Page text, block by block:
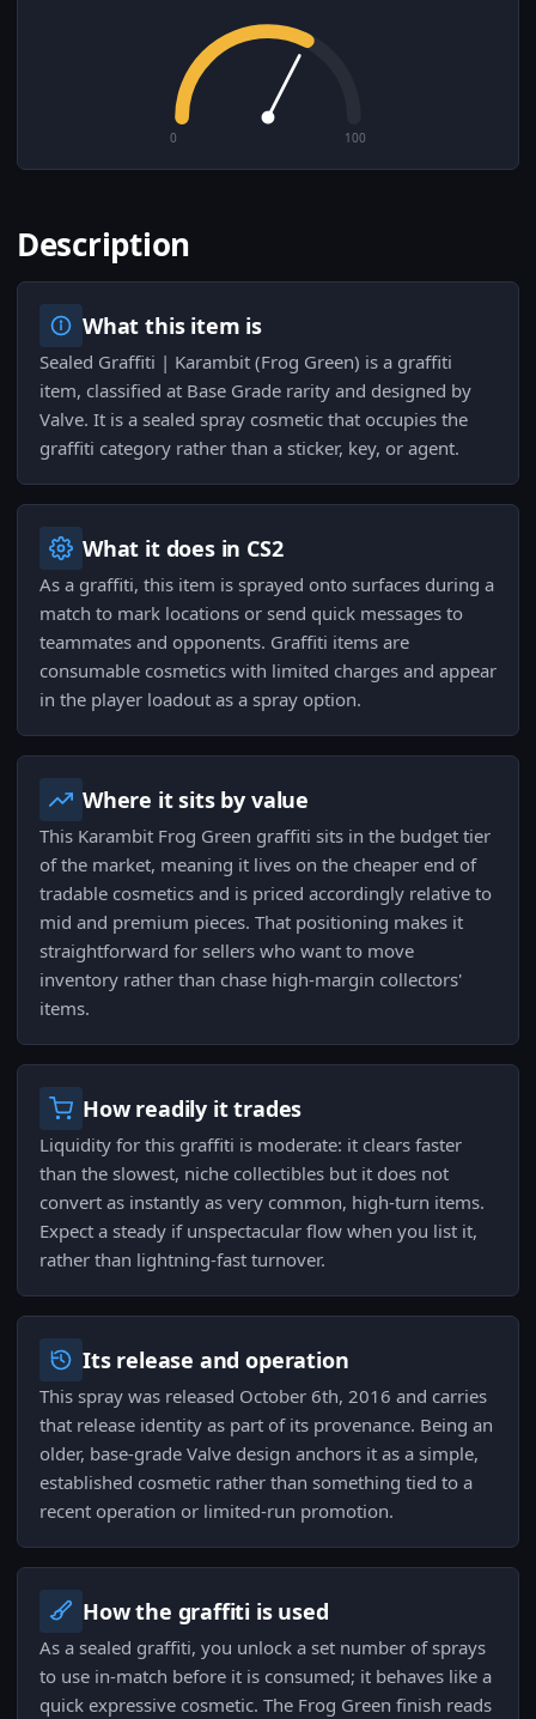
0 100
Description
What this item is
Sealed Graffiti | Karambit (Frog Green) is a graffiti
item, classified at Base Grade rarity and designed by
Valve. It is a sealed spray cosmetic that occupies the
graffiti category rather than a sticker, key, or agent.
What it does in CS2
As a graffiti, this item is sprayed onto surfaces during a
match to mark locations or send quick messages to
teammates and opponents. Graffiti items are
consumable cosmetics with limited charges and appear
in the player loadout as a spray option.
Where it sits by value
This Karambit Frog Green graffiti sits in the budget tier
of the market, meaning it lives on the cheaper end of
tradable cosmetics and is priced accordingly relative to
mid and premium pieces. That positioning makes it
straightforward for sellers who want to move
inventory rather than chase high-margin collectors'
items.
How readily it trades
Liquidity for this graffiti is moderate: it clears faster
than the slowest, niche collectibles but it does not
convert as instantly as very common, high-turn items.
Expect a steady if unspectacular flow when you list it,
rather than lightning-fast turnover.
Its release and operation
This spray was released October 6th, 2016 and carries
that release identity as part of its provenance. Being an
older, base-grade Valve design anchors it as a simple,
established cosmetic rather than something tied to a
recent operation or limited-run promotion.
How the graffiti is used
As a sealed graffiti, you unlock a set number of sprays
to use in-match before it is consumed; it behaves like a
quick expressive cosmetic. The Frog Green finish reads